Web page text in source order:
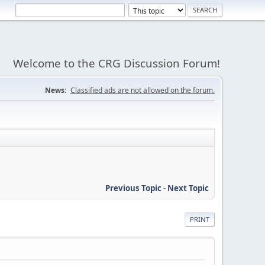
Welcome to the CRG Discussion Forum!
News: Classified ads are not allowed on the forum.
Previous Topic- Next Topic
PRINT